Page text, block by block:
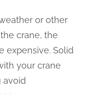
or other
crane, the
expensive. Solid
your crane
avoid